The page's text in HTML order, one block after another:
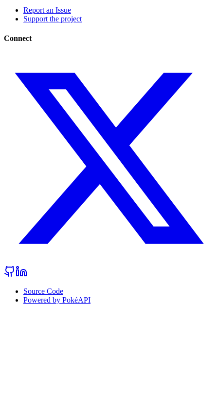
Report an Issue
Support the project
Connect
Source Code
Powered by PokéAPI